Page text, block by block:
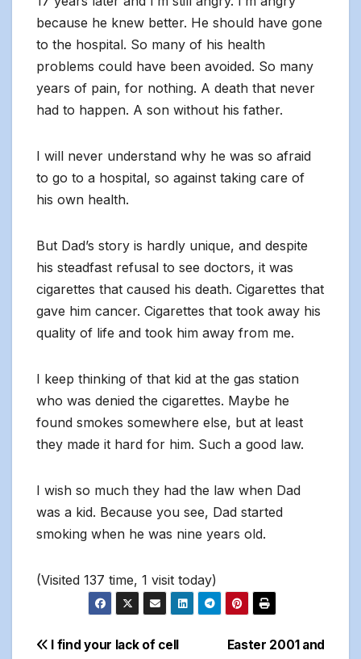
because he knew better. He should have gone
to the hospital. So many of his health
problems could have been avoided. So many
years of pain, for nothing. A death that never
had to happen. A son without his father.
I will never understand why he was so afraid
to go to a hospital, so against taking care of
his own health.
But Dad’s story is hardly unique, and despite
his steadfast refusal to see doctors, it was
cigarettes that caused his death. Cigarettes that
gave him cancer. Cigarettes that took away his
quality of life and took him away from me.
I keep thinking of that kid at the gas station
who was denied the cigarettes. Maybe he
found smokes somewhere else, but at least
they made it hard for him. Such a good law.
I wish so much they had the law when Dad
was a kid. Because you see, Dad started
smoking when he was nine years old.
(Visited 137 time, 1 visit today)
Post
Easter 2001 and
I find your lack of cell